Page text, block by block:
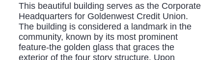
This beautiful building serves as the Corporate
Headquarters for Goldenwest Credit Union.
The building is considered a landmark in the
community, known by its most prominent
feature-the golden glass that graces the
exterior of the four story structure. Upon